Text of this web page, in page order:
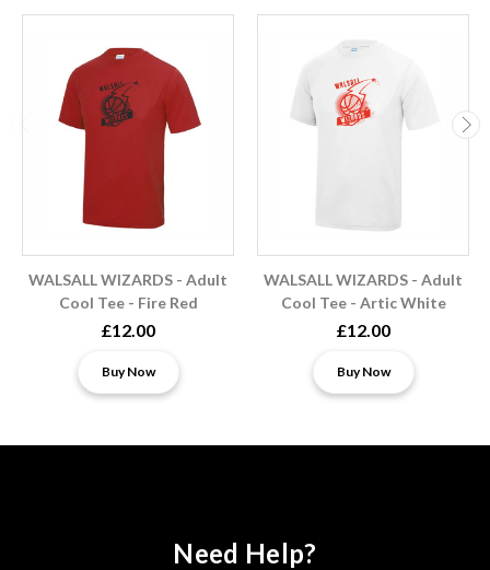
WALSALL WIZARDS - Adult
Cool Tee - Fire Red
£12.00
Buy Now
WALSALL WIZARDS - Adult
Cool Tee - Artic White
£12.00
Buy Now
Need Help?